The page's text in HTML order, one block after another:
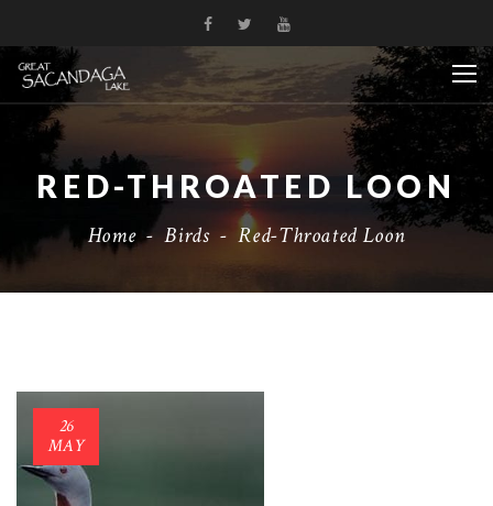
RED-THROATED LOON
Home - Birds - Red-Throated Loon
26
MAY